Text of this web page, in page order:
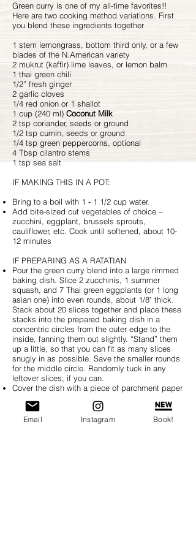
Green curry is one of my all-time favorites!!
Here are two cooking method variations. First
you blend these ingredients together
1 stem lemongrass, bottom third only, or a few
blades of the N.American variety
2 mukrut (kaffir) lime leaves, or lemon balm
1 thai green chili
1/2” fresh ginger
2 garlic cloves
1/4 red onion or 1 shallot
1 cup (240 ml) Coconut Milk
2 tsp coriander, seeds or ground
1/2 tsp cumin, seeds or ground
1/4 tsp green peppercorns, optional
4 Tbsp cilantro stems
1 tsp sea salt
IF MAKING THIS IN A POT:
Bring to a boil with 1 - 1 1/2 cup water.
Add bite-sized cut vegetables of choice –
zucchini, eggplant, brussels sprouts,
cauliflower, etc. Cook until softened, about 10-
12 minutes
IF PREPARING AS A RATATIAN
Pour the green curry blend into a large rimmed
baking dish. Slice 2 zucchinis, 1 summer
squash, and 7 Thai green eggplants (or 1 long
asian one) into even rounds, about 1/8" thick.
Stack about 20 slices together and place these
stacks into the prepared baking dish in a
concentric circles from the outer edge to the
inside, fanning them out slightly. “Stand” them
up a little, so that you can fit as many slices
snugly in as possible. Save the smaller rounds
for the middle circle. Randomly tuck in any
leftover slices, if you can.
Cover the dish with a piece of parchment paper
of the vegetable arrangement.
Bake for 40 minutes-1 hour (depending on how
thick your vegetable slices are), until
Email Instagram Book!